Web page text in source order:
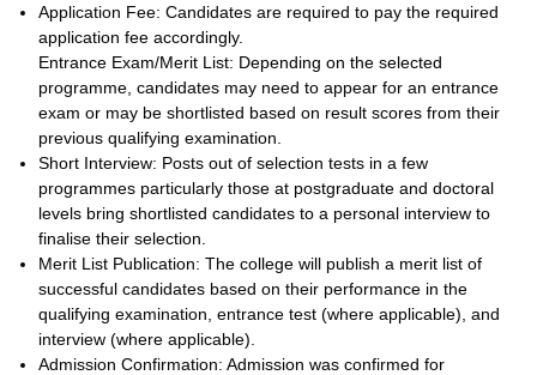
Application Fee: Candidates are required to pay the required
application fee accordingly.
Entrance Exam/Merit List: Depending on the selected
programme, candidates may need to appear for an entrance
exam or may be shortlisted based on result scores from their
previous qualifying examination.
Short Interview: Posts out of selection tests in a few
programmes particularly those at postgraduate and doctoral
levels bring shortlisted candidates to a personal interview to
finalise their selection.
Merit List Publication: The college will publish a merit list of
successful candidates based on their performance in the
qualifying examination, entrance test (where applicable), and
interview (where applicable).
Admission Confirmation: Admission was confirmed for